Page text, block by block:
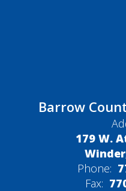
Barrow
179 W.
Phone:
Fax: